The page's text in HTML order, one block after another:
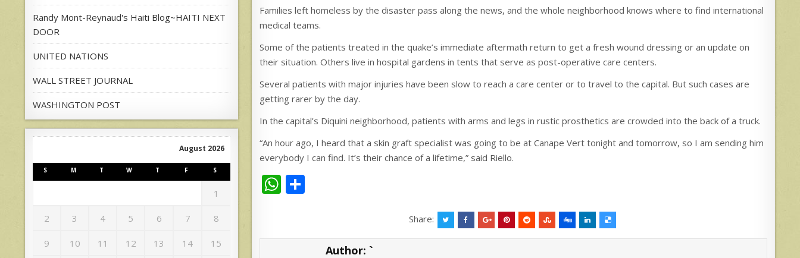
Families left homeless by the disaster pass along the news, and the whole neighborhood knows where to find international
medical teams.
Some of the patients treated in the quake’s immediate aftermath return to get a fresh wound dressing or an update on
their situation. Others live in hospital gardens in tents that serve as post-operative care centers.
Several patients with major injuries have been slow to reach a care center or to travel to the capital. But such cases are
getting rarer by the day.
In the capital’s Diquini neighborhood, patients with arms and legs in rustic prosthetics are crowded into the back of a truck.
“An hour ago, I heard that a skin graft specialist was going to be at Canape Vert tonight and tomorrow, so I am sending him
everybody I can find. It’s their chance of a lifetime,” said Riello.
W
s e
Share:
Author: `
Randy Mont-Reynaud's Haiti Blog~HAITI NEXT
DOOR
UNITED NATIONS
WALL STREET JOURNAL
WASHINGTON POST
August 2026
S M T W T F S
1
2 3 4 5 6 7 8
9 10 11 12 13 14 15